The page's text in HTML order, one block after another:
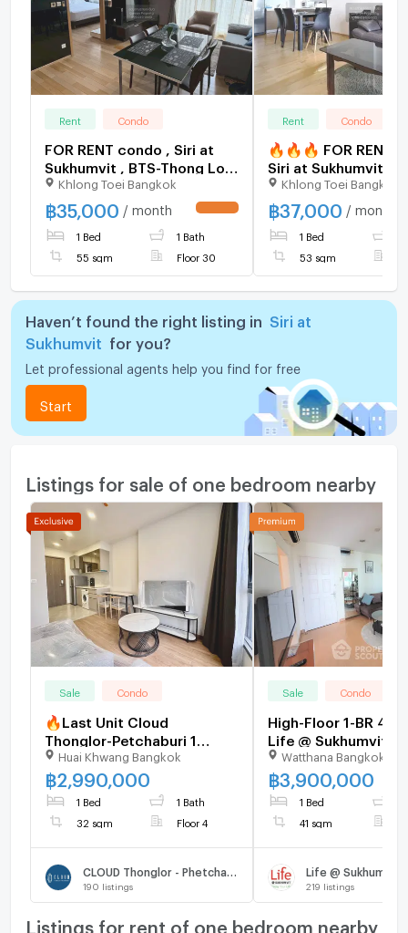
Rent Condo
FOR RENT condo , Siri at
Sukhumvit , BTS-Thong Lo ,
Phra Khanong , Watthana ,
Bangkok , CX-19213 ✅ Live
chat with us ADD LINE
@connexproperty ✅
Khlong Toei Bangkok
฿35,000 / month
1 Bed 1 Bath
55 sqm Floor 30
Rent Condo
🔥🔥🔥 FOR RENT
Siri at Sukhumvit ,
Thong Lo , Phra
Watthana , Bangkok
19165 ✅ Live chat
ADD LINE
✅ 🔥🔥🔥
Khlong Toei Bangkok
฿37,000 / month
1 Bed
53 sqm
Haven’t found the right listing in
Siri at
Sukhumvit
for you?
Let professional agents help you find for free
Start
Listings for sale of one bedroom nearby
Sale Condo
🔥Last Unit Cloud
Thonglor-Petchaburi 1
bedroom 1 bathroom 32
sqm. Only at 2.99 MB(Net)
(+66)93-615-5959
Huai Khwang Bangkok
฿2,990,000
1 Bed 1 Bath
32 sqm Floor 4
190 listings
Sale Condo
High-Floor 1-BR 41
Life @ Sukhumvit
BTS Phra Khanong
511178)
Watthana Bangkok
฿3,900,000
1 Bed
41 sqm
Life @ Sukhumvit
219 listings
Listings for rent of one bedroom nearby